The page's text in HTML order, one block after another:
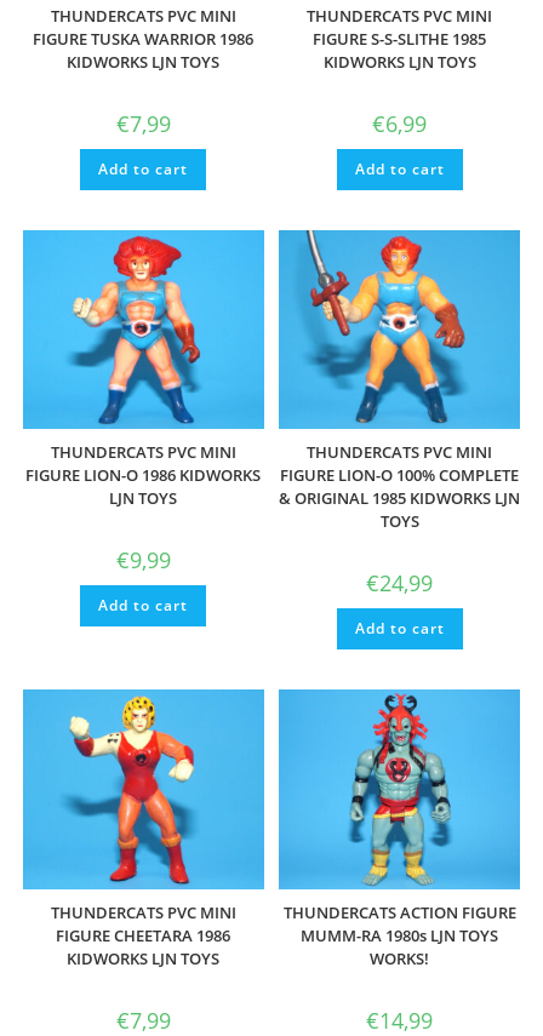
THUNDERCATS PVC MINI
FIGURE TUSKA WARRIOR 1986
KIDWORKS LJN TOYS
€7,99
Add to cart
THUNDERCATS PVC MINI
FIGURE S-S-SLITHE 1985
KIDWORKS LJN TOYS
€6,99
Add to cart
THUNDERCATS PVC MINI
FIGURE LION-O 1986 KIDWORKS
LJN TOYS
€9,99
Add to cart
THUNDERCATS PVC MINI
FIGURE LION-O 100% COMPLETE
& ORIGINAL 1985 KIDWORKS LJN
TOYS
€24,99
Add to cart
THUNDERCATS PVC MINI
FIGURE CHEETARA 1986
KIDWORKS LJN TOYS
€7,99
THUNDERCATS ACTION FIGURE
MUMM-RA 1980s LJN TOYS
WORKS!
€14,99